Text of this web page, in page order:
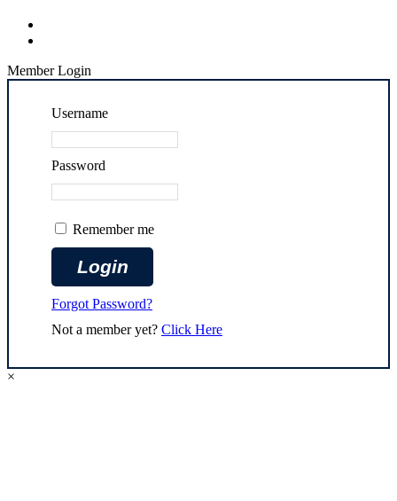
Member Login
Username
Password
Remember me
Forgot Password?
Not a member yet? Click Here
×